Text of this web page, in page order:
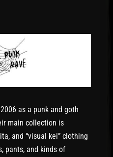
as a punk and goth
main collection is
and “visual kei” clothing
pants, and kinds of